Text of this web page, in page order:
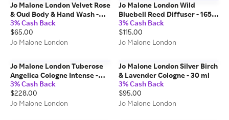
Jo Malone London Velvet Rose
& Oud Body & Hand Wash -
250 ml
3% Cash Back
$65.00
Jo Malone London
Jo Malone London Wild
Bluebell Reed Diffuser - 165
ml
3% Cash Back
$115.00
Jo Malone London
Jo Malone London Tuberose
Angelica Cologne Intense -
100 ml
3% Cash Back
$228.00
Jo Malone London
Jo Malone London Silver Birch
& Lavender Cologne - 30 ml
3% Cash Back
$95.00
Jo Malone London